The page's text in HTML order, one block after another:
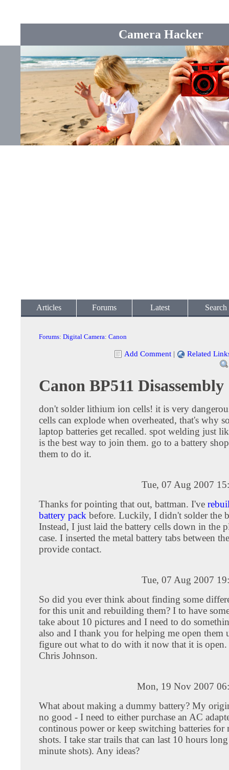
Camera Hacker
Articles Forums Latest Search
Forums: Digital Camera: Canon
Add Comment | Related
Canon BP511 Disassembly
don't solder lithium ion cells! it is very
cells can explode when overheated, that's why
laptop batteries get recalled. spot welding just
is the best way to join them. go to a battery
them to do it.
Tue, 07 Aug 2007
Thanks for pointing that out, battman. I've
battery pack before. Luckily, I didn't solder the
Instead, I just laid the battery cells down in the
case. I inserted the metal battery tabs between
provide contact.
Tue, 07 Aug 2007
So did you ever think about finding some
for this unit and rebuilding them? I to have
take about 10 pictures and I need to do
also and I thank you for helping me open them
figure out what to do with it now that it is open.
Chris Johnson.
Mon, 19 Nov 2007
What about making a dummy battery? My
no good - I need to either purchase an AC
continous power or keep switching batteries for
shots. I take star trails that can last 10 hours
minute shots). Any ideas?